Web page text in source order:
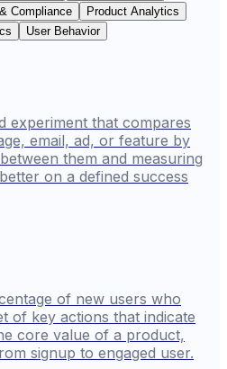
Compliance
Product Analytics
User Behavior
experiment that compares
email, ad, or feature by
them and measuring
on a defined success
of new users who
of key actions that indicate
core value of a product,
signup to engaged user.